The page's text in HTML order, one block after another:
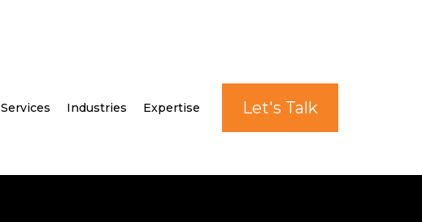
Services Industries Expertise Let's Talk